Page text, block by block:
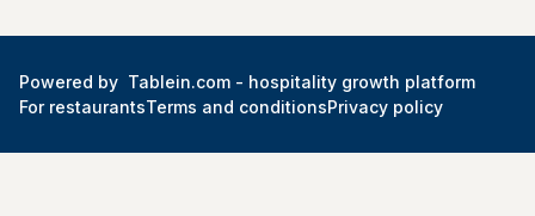
Powered by Tablein.com - hospitality growth platform
For restaurantsTerms and conditionsPrivacy policy